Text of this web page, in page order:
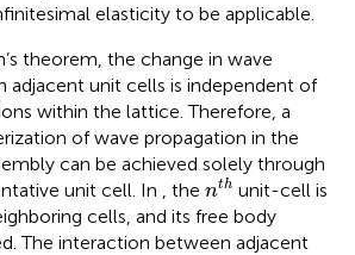
elasticity to be applicable.
theorem, the change in wave
adjacent unit cells is independent of
within the lattice. Therefore, a
of wave propagation in the
can be achieved solely through
unit cell. In , the nth
nthunit-cell is
cells, and its free body
The interaction between adjacent